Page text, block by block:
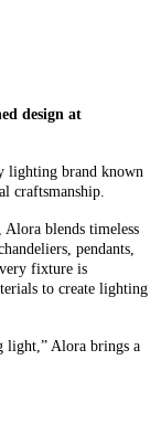
design at
lighting brand known
craftsmanship.
blends timeless
pendants,
fixture is
to create lighting
light,” Alora brings a